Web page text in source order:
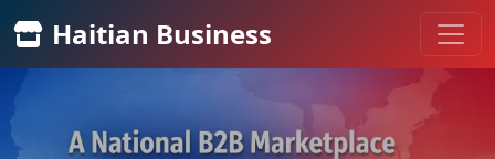
Haitian Business